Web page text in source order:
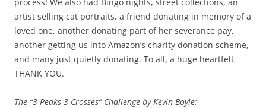
artist selling cat portraits, a friend donating in memory of a
loved one, another donating part of her severance pay,
another getting us into Amazon’s charity donation scheme,
and many just quietly donating. To all, a huge heartfelt
THANK YOU.
The “3 Peaks 3 Crosses” Challenge by Kevin Boyle: